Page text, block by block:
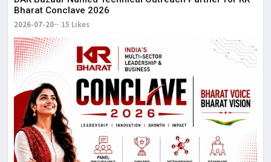
Bharat Conclave 2026
2026-07-20 15 Likes